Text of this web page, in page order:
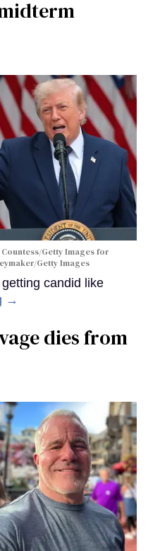
Getty Images for
Getty Images
candid like
→
dies from